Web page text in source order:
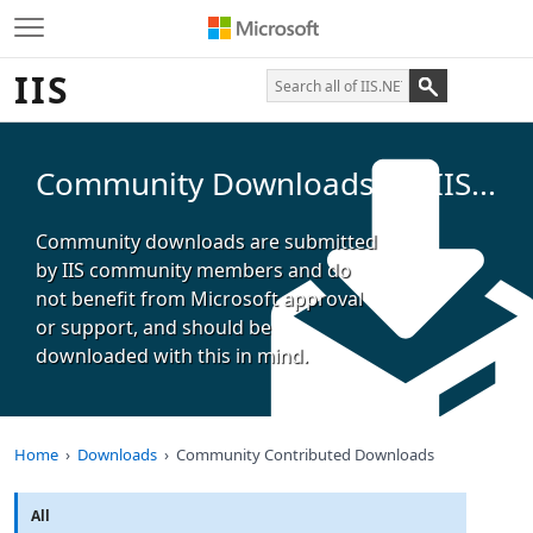
IIS
Community Downloads for IIS...
Community downloads are submitted
by IIS community members and do
not benefit from Microsoft approval
or support, and should be
downloaded with this in mind.
Home Downloads Community Contributed Downloads
All